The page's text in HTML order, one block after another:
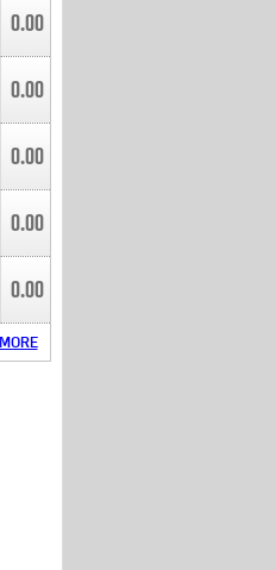
0.00
0.00
0.00
0.00
0.00
MORE